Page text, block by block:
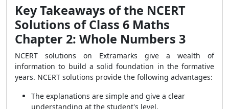
Key Takeaways of the NCERT
Solutions of Class 6 Maths
Chapter 2: Whole Numbers 3
NCERT solutions on Extramarks give a wealth of
information to build a solid foundation in the formative
years. NCERT solutions provide the following advantages:
The explanations are simple and give a clear
understanding at the student's level.